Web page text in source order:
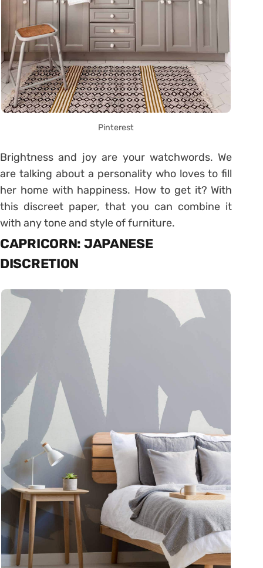
Pinterest
Brightness and joy are your watchwords. We
are talking about a personality who loves to fill
her home with happiness. How to get it? With
this discreet paper, that you can combine it
with any tone and style of furniture.
CAPRICORN: JAPANESE
DISCRETION